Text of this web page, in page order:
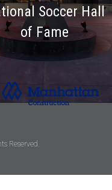
Soccer Hall
of Fame
Reserved.